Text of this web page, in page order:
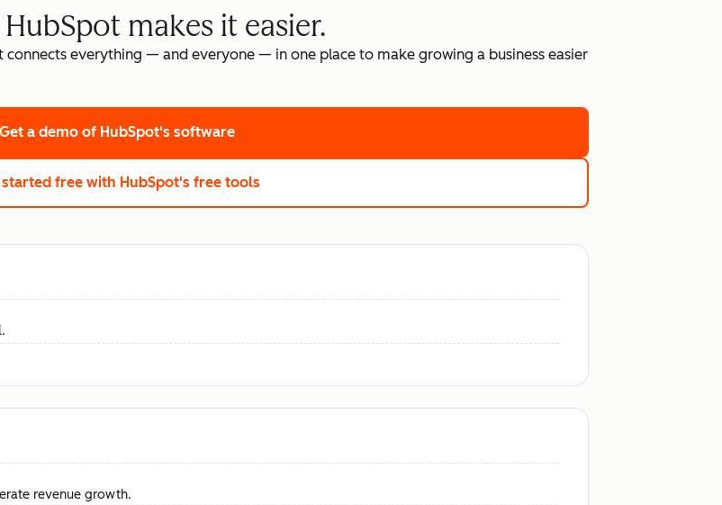
makes it easier.
everything — and everyone — in one place to make growing a business easier
Get a demo of HubSpot's software
started free with HubSpot's free tools
revenue growth.